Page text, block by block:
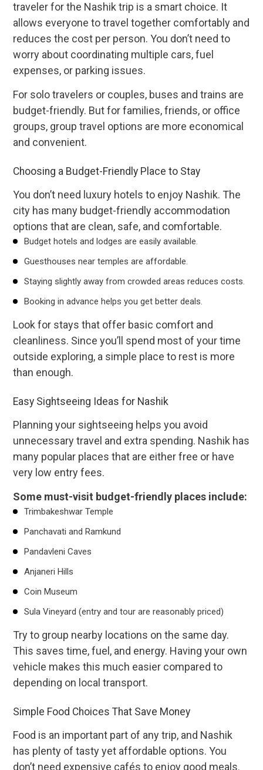
traveler for the Nashik trip is a smart choice. It
allows everyone to travel together comfortably and
reduces the cost per person. You don’t need to
worry about coordinating multiple cars, fuel
expenses, or parking issues.
For solo travelers or couples, buses and trains are
budget-friendly. But for families, friends, or office
groups, group travel options are more economical
and convenient.
Choosing a Budget-Friendly Place to Stay
You don’t need luxury hotels to enjoy Nashik. The
city has many budget-friendly accommodation
options that are clean, safe, and comfortable.
Budget hotels and lodges are easily available.
Guesthouses near temples are affordable.
Staying slightly away from crowded areas reduces costs.
Booking in advance helps you get better deals.
Look for stays that offer basic comfort and
cleanliness. Since you’ll spend most of your time
outside exploring, a simple place to rest is more
than enough.
Easy Sightseeing Ideas for Nashik
Planning your sightseeing helps you avoid
unnecessary travel and extra spending. Nashik has
many popular places that are either free or have
very low entry fees.
Some must-visit budget-friendly places include:
Trimbakeshwar Temple
Panchavati and Ramkund
Pandavleni Caves
Anjaneri Hills
Coin Museum
Sula Vineyard (entry and tour are reasonably priced)
Try to group nearby locations on the same day.
This saves time, fuel, and energy. Having your own
vehicle makes this much easier compared to
depending on local transport.
Simple Food Choices That Save Money
Food is an important part of any trip, and Nashik
has plenty of tasty yet affordable options. You
don’t need expensive cafés to enjoy good meals.